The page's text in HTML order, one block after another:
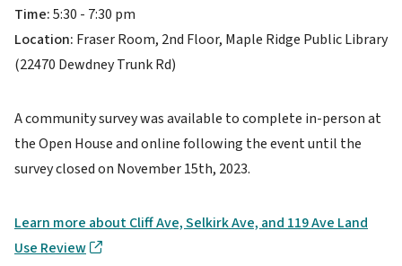
Time:5:30 - 7:30 pm
Location: Fraser Room, 2nd Floor, Maple Ridge Public Library
(22470 Dewdney Trunk Rd)
A community survey was available to complete in-person at
the Open House and online following the event until the
survey closed on November 15th, 2023.
Learn more about Cliff Ave, Selkirk Ave, and 119 Ave Land
Use Review